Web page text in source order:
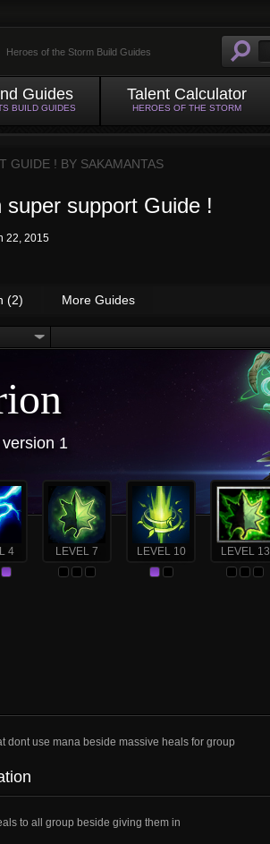
Heroes of the Storm Build Guides
Guides
BUILD GUIDES
Talent Calculator
HEROES OF THE STORM
GUIDE ! BY SAKAMANTAS
super support Guide !
22, 2015
(2) More Guides
1
4 LEVEL 7 LEVEL 10 LEVEL 13
dont use mana beside massive heals for group
to all group beside giving them in